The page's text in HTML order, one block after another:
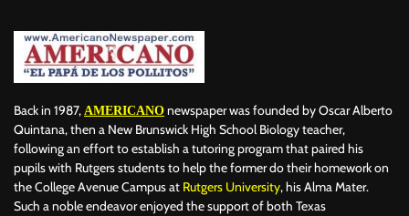
Back in 1987, AMERICANO newspaper was founded by Oscar Alberto
Quintana, then a New Brunswick High School Biology teacher,
following an effort to establish a tutoring program that paired his
pupils with Rutgers students to help the former do their homework on
the College Avenue Campus at Rutgers University, his Alma Mater.
Such a noble endeavor enjoyed the support of both Texas